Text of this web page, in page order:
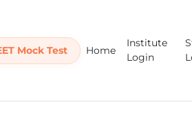
Mock Test Home
Institute
Login